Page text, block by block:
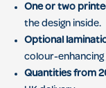
One or two
the design inside.
Optional
colour-enhancing
Quantities from